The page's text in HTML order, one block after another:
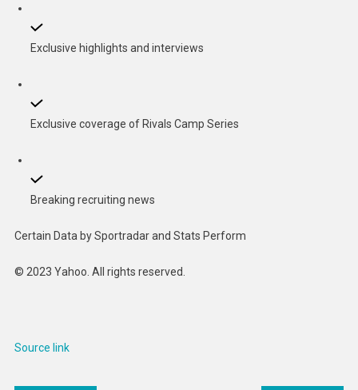
Exclusive highlights and interviews
Exclusive coverage of Rivals Camp Series
Breaking recruiting news
Certain Data by Sportradar and Stats Perform
© 2023 Yahoo. All rights reserved.
Source link